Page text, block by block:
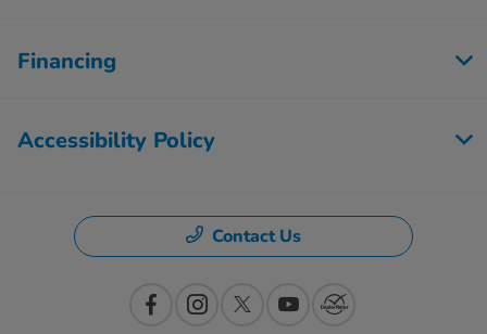
Financing
Accessibility Policy
Contact Us